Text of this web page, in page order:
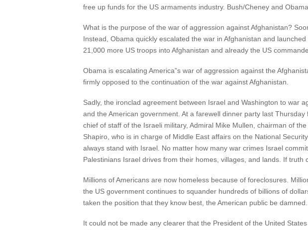
free up funds for the US armaments industry. Bush/Cheney and
What is the purpose of the war of aggression against Afghanistan?
Instead, Obama quickly escalated the war in Afghanistan and
21,000 more US troops into Afghanistan and already the US
Obama is escalating America”s war of aggression against the
firmly opposed to the continuation of the war against Afghanistan.
Sadly, the ironclad agreement between Israel and Washington to war
and the American government. At a farewell dinner party last
chief of staff of the Israeli military, Admiral Mike Mullen, chairman of
Shapiro, who is in charge of Middle East affairs on the National
always stand with Israel. No matter how many war crimes Israel
Palestinians Israel drives from their homes, villages, and lands. If
Millions of Americans are now homeless because of foreclosures.
the US government continues to squander hundreds of billions of
taken the position that they know best, the American public be damned.
It could not be made any clearer that the President of the United